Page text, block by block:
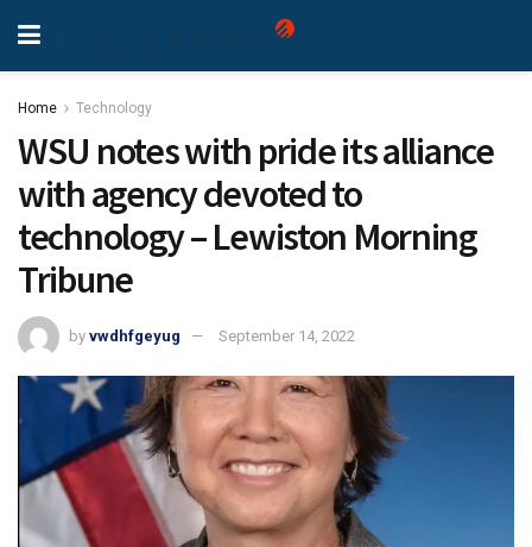
Home Technology
WSU notes with pride its alliance
with agency devoted to
technology – Lewiston Morning
Tribune
by vwdhfgeyug September 14, 2022